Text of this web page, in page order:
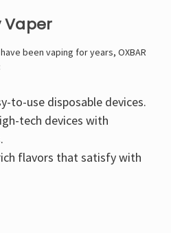
Vaper
been vaping for years, OXBAR
to-use disposable devices.
tech devices with
flavors that satisfy with